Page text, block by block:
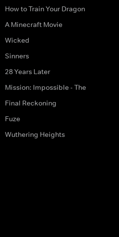
How to Train Your Dragon
A Minecraft Movie
Wicked
Sinners
28 Years Later
Mission: Impossible - The
Final Reckoning
Fuze
Wuthering Heights